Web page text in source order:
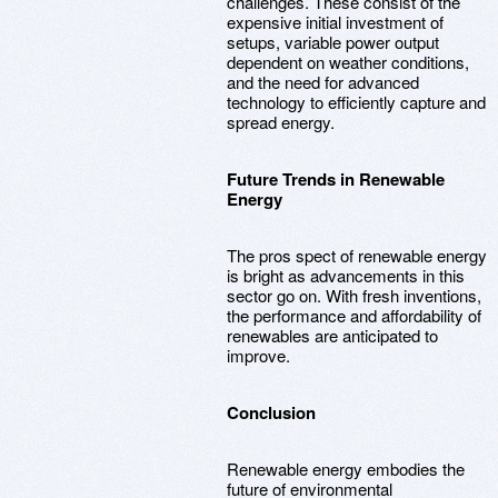
expensive initial investment of
setups, variable power output
dependent on weather conditions,
and the need for advanced
technology to efficiently capture and
spread energy.
Future Trends in Renewable
Energy
The pros spect of renewable energy
is bright as advancements in this
sector go on. With fresh inventions,
the performance and affordability of
renewables are anticipated to
improve.
Conclusion
Renewable energy embodies the
future of environmental